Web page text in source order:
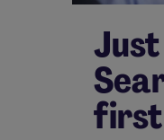
first